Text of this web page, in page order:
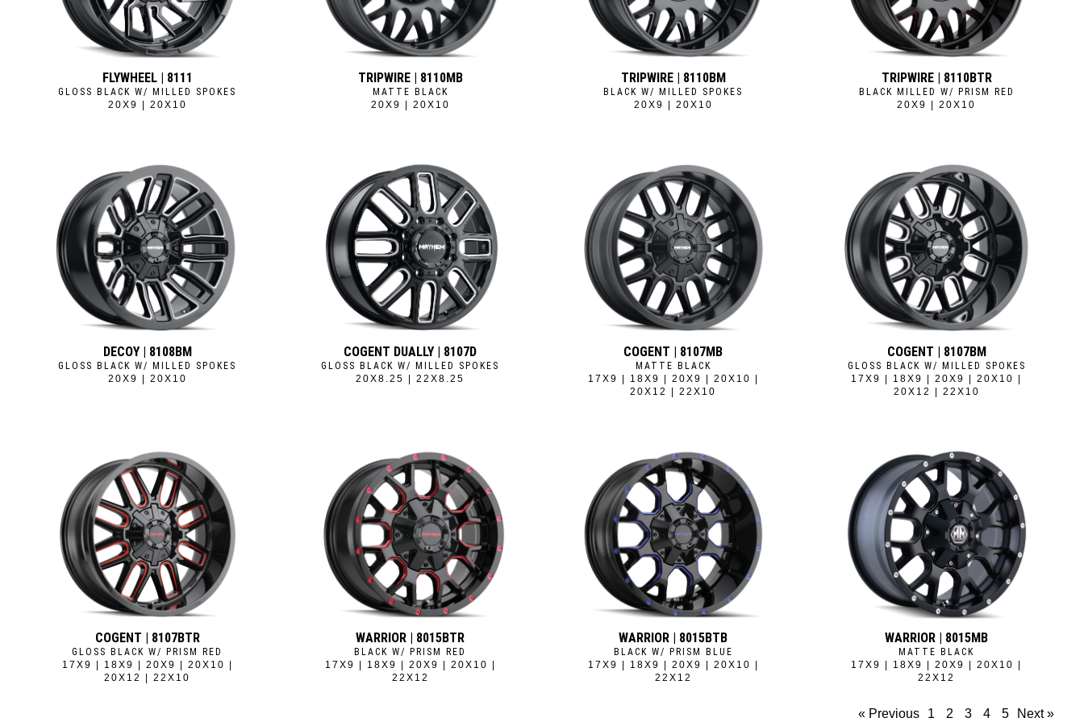
FLYWHEEL | 8111
GLOSS BLACK W/ MILLED SPOKES
20X9 | 20X10
TRIPWIRE | 8110MB
MATTE BLACK
20X9 | 20X10
TRIPWIRE | 8110BM
BLACK W/ MILLED SPOKES
20X9 | 20X10
TRIPWIRE | 8110BTR
BLACK MILLED W/ PRISM RED
20X9 | 20X10
DECOY | 8108BM
GLOSS BLACK W/ MILLED SPOKES
20X9 | 20X10
COGENT DUALLY | 8107D
GLOSS BLACK W/ MILLED SPOKES
20X8.25 | 22X8.25
COGENT | 8107MB
MATTE BLACK
17X9 | 18X9 | 20X9 | 20X10 |
20X12 | 22X10
COGENT | 8107BM
GLOSS BLACK W/ MILLED SPOKES
17X9 | 18X9 | 20X9 | 20X10 |
20X12 | 22X10
COGENT | 8107BTR
GLOSS BLACK W/ PRISM RED
17X9 | 18X9 | 20X9 | 20X10 |
20X12 | 22X10
WARRIOR | 8015BTR
BLACK W/ PRISM RED
17X9 | 18X9 | 20X9 | 20X10 |
22X12
WARRIOR | 8015BTB
BLACK W/ PRISM BLUE
17X9 | 18X9 | 20X9 | 20X10 |
22X12
WARRIOR | 8015MB
MATTE BLACK
17X9 | 18X9 | 20X9 | 20X10 |
22X12
« Previous 1 2 3 4 5 Next »